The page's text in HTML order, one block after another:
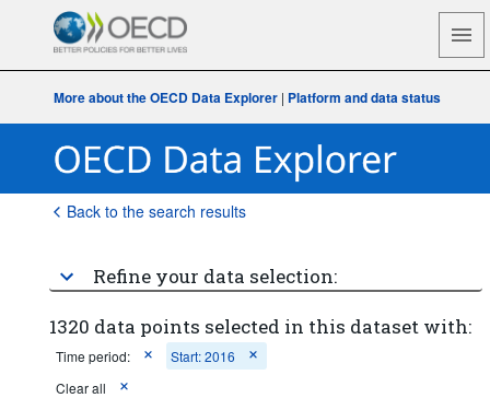
More about the OECD Data Explorer | Platform and data status
Back to the search results
Refine your data selection:
1320 data points selected in this dataset with:
Time period:
Start: 2016
Clear all